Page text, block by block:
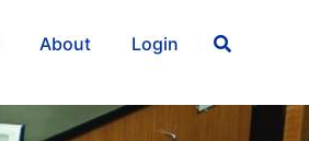
About Login